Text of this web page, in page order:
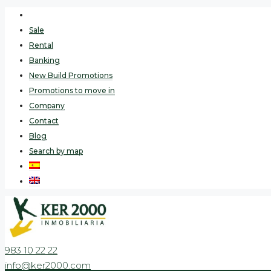
Sale
Rental
Banking
New Build Promotions
Promotions to move in
Company
Contact
Blog
Search by map
983 10 22 22
info@ker2000.com